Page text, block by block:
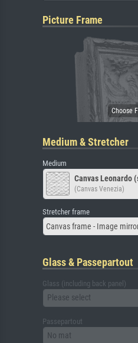
Picture Frame
Medium & Stretcher
Medium
Canvas Leonardo
(Canvas Venezia)
Stretcher frame
Canvas frame - Image
Glass & Passepartout
Glass (including back panel)
Please select
Passepartout
No mat